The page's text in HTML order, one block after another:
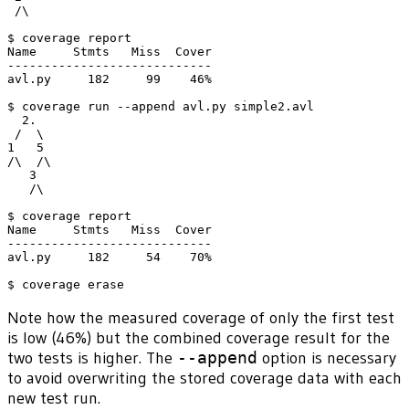
/\
$ coverage report
Name     Stmts   Miss  Cover
----------------------------
avl.py     182     99    46%
$ coverage run --append avl.py simple2.avl
  2.
/  \
1   5
/\  /\
   3
   /\
$ coverage report
Name     Stmts   Miss  Cover
----------------------------
avl.py     182     54    70%
Note how the measured coverage of only the first test
is low (46%) but the combined coverage result for the
two tests is higher. The --append option is necessary
to avoid overwriting the stored coverage data with each
new test run.